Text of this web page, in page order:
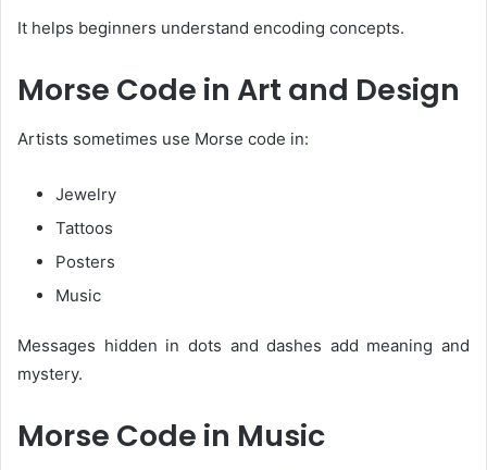
It helps beginners understand encoding concepts.
Morse Code in Art and Design
Artists sometimes use Morse code in:
Jewelry
Tattoos
Posters
Music
Messages hidden in dots and dashes add meaning and
mystery.
Morse Code in Music